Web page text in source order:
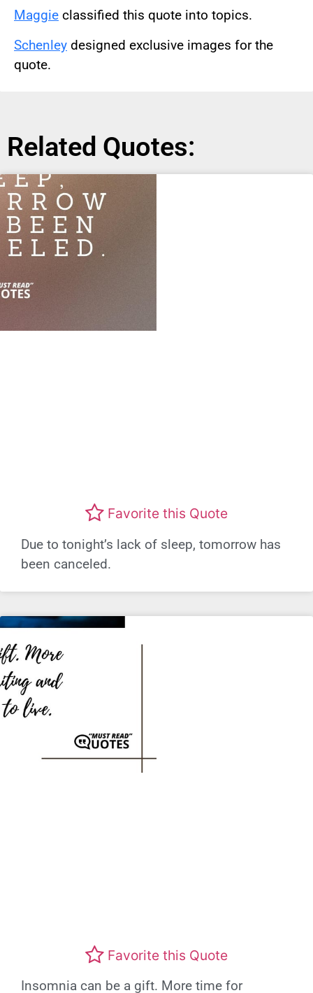
Maggie classified this quote into topics.
Schenley designed exclusive images for the
quote.
Related Quotes:
Favorite this Quote
Due to tonight’s lack of sleep, tomorrow has
been canceled.
Favorite this Quote
Insomnia can be a gift. More time for